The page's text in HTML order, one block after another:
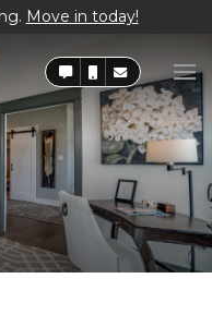
Move in today!